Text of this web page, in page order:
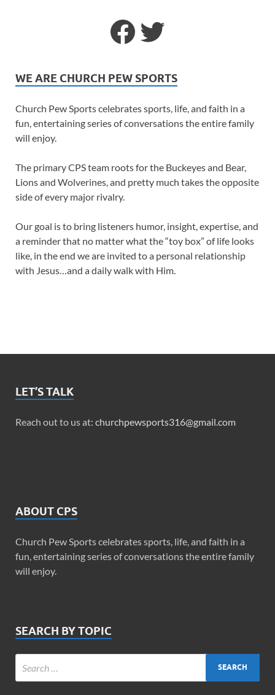
WE ARE CHURCH PEW SPORTS
Church Pew Sports celebrates sports, life, and faith in a
fun, entertaining series of conversations the entire family
will enjoy.
The primary CPS team roots for the Buckeyes and Bear,
Lions and Wolverines, and pretty much takes the opposite
side of every major rivalry.
Our goal is to bring listeners humor, insight, expertise, and
a reminder that no matter what the “toy box” of life looks
like, in the end we are invited to a personal relationship
with Jesus…and a daily walk with Him.
LET’S TALK
Reach out to us at: churchpewsports316@gmail.com
ABOUT CPS
Church Pew Sports celebrates sports, life, and faith in a
fun, entertaining series of conversations the entire family
will enjoy.
SEARCH BY TOPIC